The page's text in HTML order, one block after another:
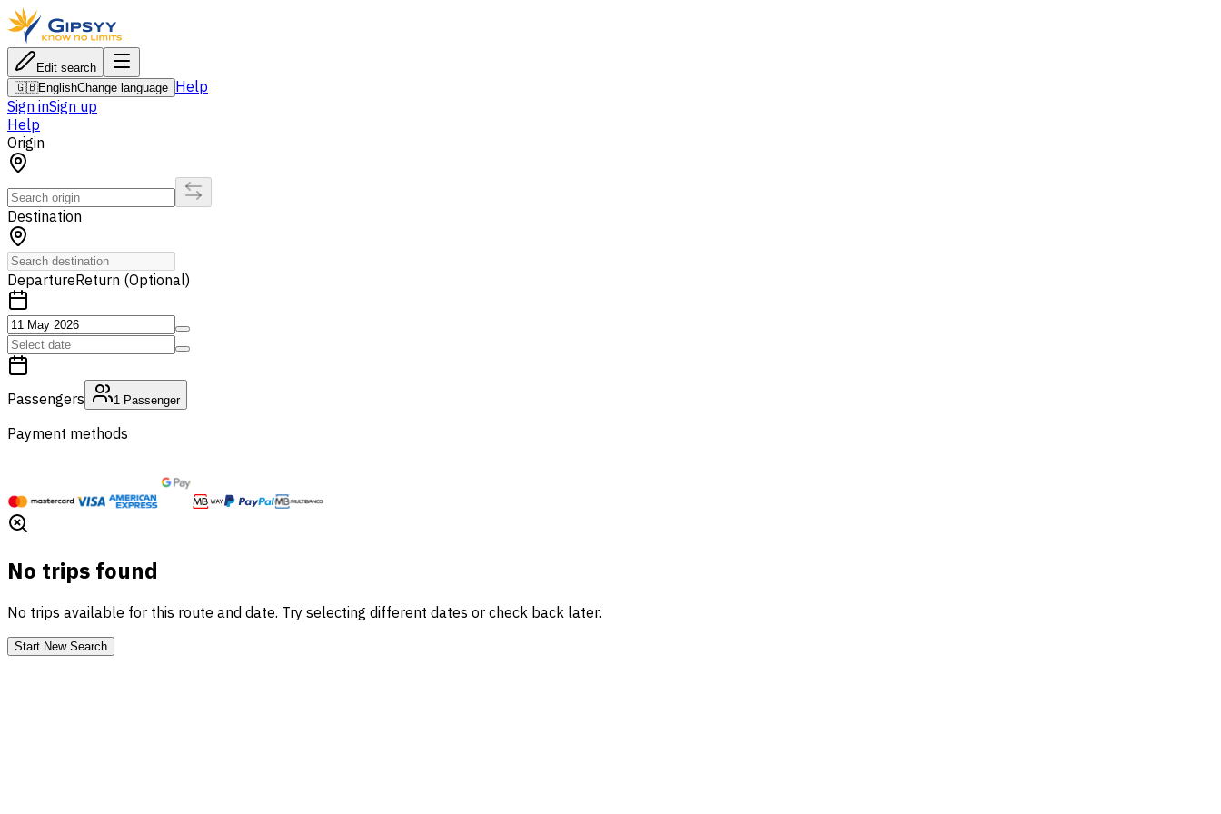
Edit search
🇬🇧EnglishChange language Help
Sign inSign up
Help
Origin
Destination
DepartureReturn (Optional)
Passengers 1 Passenger
Payment methods
No trips found
No trips available for this route and date. Try selecting different dates or check back later.
Start New Search